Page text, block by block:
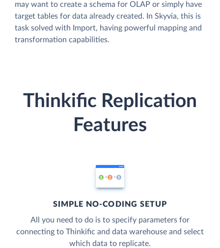
may want to create a schema for OLAP or simply have
target tables for data already created. In Skyvia, this is
task solved with Import, having powerful mapping and
transformation capabilities.
Thinkific Replication
Features
SIMPLE NO-CODING SETUP
All you need to do is to specify parameters for
connecting to Thinkific and data warehouse and select
which data to replicate.